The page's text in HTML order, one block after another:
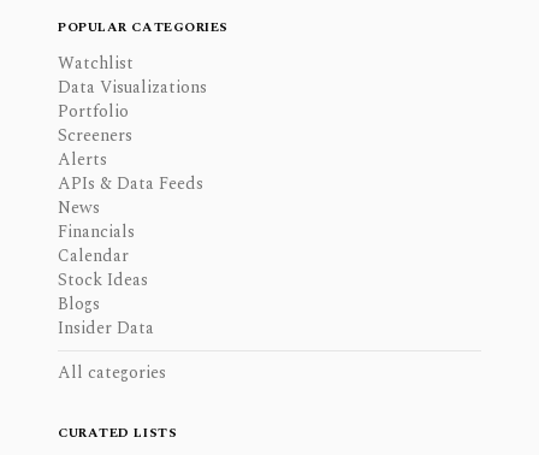
POPULAR CATEGORIES
Watchlist
Data Visualizations
Portfolio
Screeners
Alerts
APIs & Data Feeds
News
Financials
Calendar
Stock Ideas
Blogs
Insider Data
All categories
CURATED LISTS